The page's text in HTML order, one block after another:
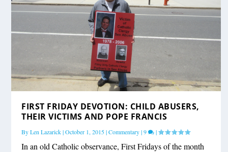
FIRST FRIDAY DEVOTION: CHILD ABUSERS,
THEIR VICTIMS AND POPE FRANCIS
ByLen Lazarick|October 1, 2015|Commentary|9 |
In an old Catholic observance, First Fridays of the month